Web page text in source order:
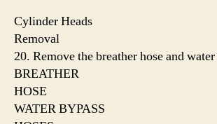
Cylinder Heads
Removal
20. Remove the breather hose and
BREATHER
HOSE
WATER BYPASS